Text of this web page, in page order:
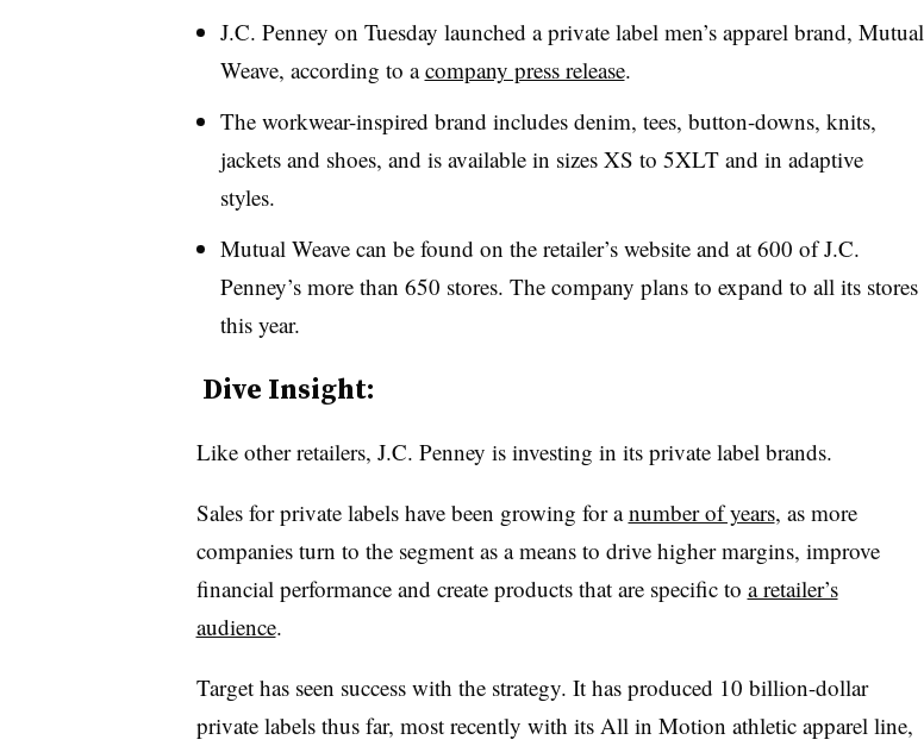
J.C. Penney on Tuesday launched a private label men’s apparel brand, Mutual
Weave, according to acompany press release.
The workwear-inspired brand includes denim, tees, button-downs, knits,
jackets and shoes, and is available in sizes XS to 5XLT and in adaptive
styles.
Mutual Weave can be found on the retailer’s website and at 600 of J.C.
Penney’s more than 650 stores. The company plans to expand to all its stores
this year.
Dive Insight:
Like other retailers, J.C. Penney is investing in its private label brands.
Sales for private labels have been growing for anumber of years, as more
companies turn to the segment as a means to drive higher margins, improve
financial performance and create products that are specific to a retailer’s
audience.
Target has seen success with the strategy. It has produced 10 billion-dollar
private labels thus far, most recently with its All in Motion athletic apparel line,